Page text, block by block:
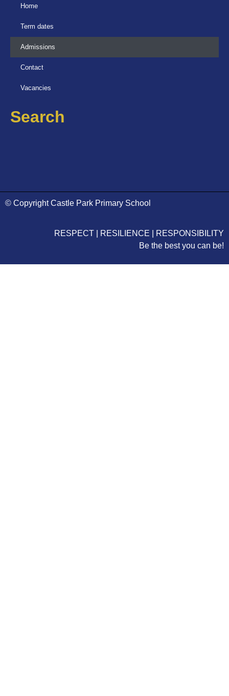
Home
Term dates
Admissions
Contact
Vacancies
Search
© Copyright Castle Park Primary School
RESPECT | RESILIENCE | RESPONSIBILITY
Be the best you can be!